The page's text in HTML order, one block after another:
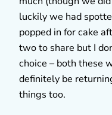
luckily we had
popped in for cake
two to share but I
choice – both these
definitely be
things too.